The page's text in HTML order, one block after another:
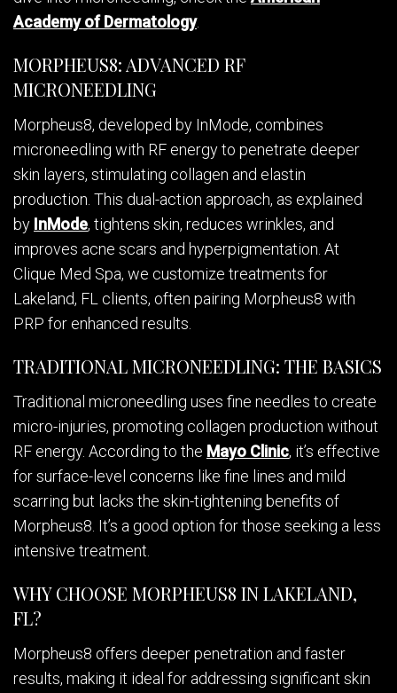
Academy of Dermatology.
MORPHEUS8: ADVANCED RF
MICRONEEDLING
Morpheus8, developed by InMode, combines
microneedling with RF energy to penetrate deeper
skin layers, stimulating collagen and elastin
production. This dual-action approach, as explained
by InMode, tightens skin, reduces wrinkles, and
improves acne scars and hyperpigmentation. At
Clique Med Spa, we customize treatments for
Lakeland, FL clients, often pairing Morpheus8 with
PRP for enhanced results.
TRADITIONAL MICRONEEDLING: THE BASICS
Traditional microneedling uses fine needles to create
micro-injuries, promoting collagen production without
RF energy. According to the Mayo Clinic, it’s effective
for surface-level concerns like fine lines and mild
scarring but lacks the skin-tightening benefits of
Morpheus8. It’s a good option for those seeking a less
intensive treatment.
WHY CHOOSE MORPHEUS8 IN LAKELAND,
FL?
Morpheus8 offers deeper penetration and faster
results, making it ideal for addressing significant skin